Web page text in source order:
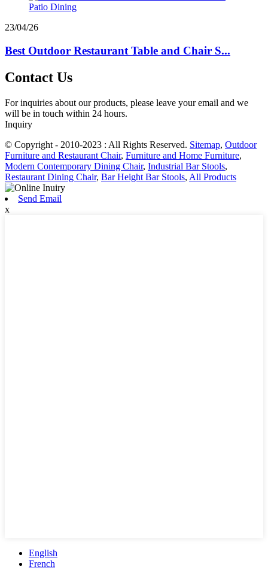
23/04/26
Best Outdoor Restaurant Table and Chair S...
Contact Us
For inquiries about our products, please leave your email and we
will be in touch within 24 hours.
Inquiry
© Copyright - 2010-2023 : All Rights Reserved. Sitemap, Outdoor
Furniture and Restaurant Chair, Furniture and Home Furniture,
Modern Contemporary Dining Chair, Industrial Bar Stools,
Restaurant Dining Chair, Bar Height Bar Stools, All Products
Send Email
x
English
French